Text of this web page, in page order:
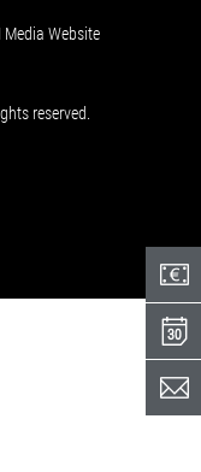
Media Website
reserved.